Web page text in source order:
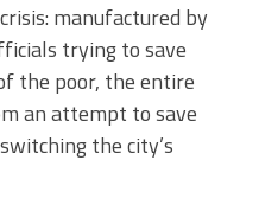
manufactured by
trying to save
the poor, the entire
an attempt to save
the city’s